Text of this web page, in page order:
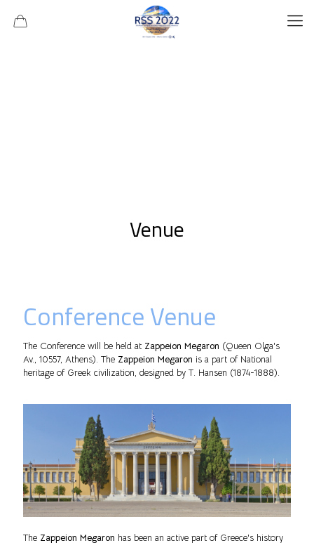
Venue
Conference Venue
The Conference will be held at Zappeion Megaron (Queen Olga's
Av., 10557, Athens). The Zappeion Megaron is a part of National
heritage of Greek civilization, designed by T. Hansen (1874-1888).
The Zappeion Megaron has been an active part of Greece's history